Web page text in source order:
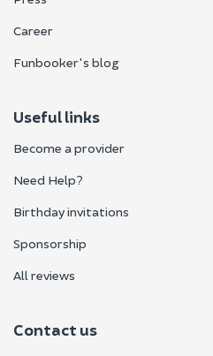
Career
Funbooker's blog
Useful links
Become a provider
Need Help?
Birthday invitations
Sponsorship
All reviews
Contact us